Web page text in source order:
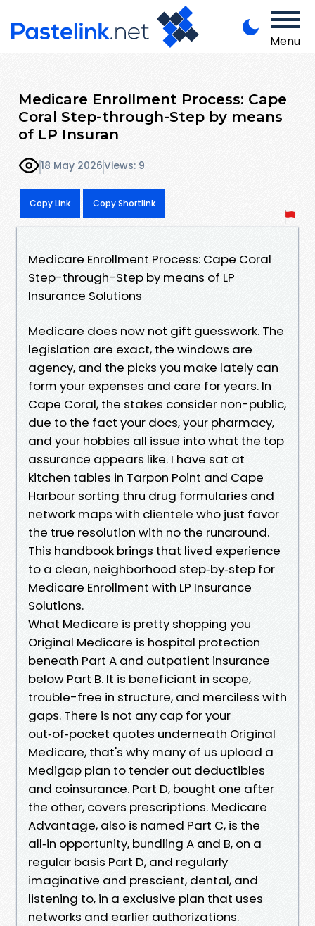
Menu
Medicare Enrollment Process: Cape
Coral Step-through-Step by means
of LP Insuran
18 May 2026Views: 9
Copy Link Copy Shortlink
Medicare Enrollment Process: Cape Coral
Step-through-Step by means of LP
Insurance Solutions
Medicare does now not gift guesswork. The
legislation are exact, the windows are
agency, and the picks you make lately can
form your expenses and care for years. In
Cape Coral, the stakes consider non-public,
due to the fact your docs, your pharmacy,
and your hobbies all issue into what the top
assurance appears like. I have sat at
kitchen tables in Tarpon Point and Cape
Harbour sorting thru drug formularies and
network maps with clientele who just favor
the true resolution with no the runaround.
This handbook brings that lived experience
to a clean, neighborhood step‑by‑step for
Medicare Enrollment with LP Insurance
Solutions.
What Medicare is pretty shopping you
Original Medicare is hospital protection
beneath Part A and outpatient insurance
below Part B. It is beneficiant in scope,
trouble-free in structure, and merciless with
gaps. There is not any cap for your
out‑of‑pocket quotes underneath Original
Medicare, that's why many of us upload a
Medigap plan to tender out deductibles
and coinsurance. Part D, bought one after
the other, covers prescriptions. Medicare
Advantage, also is named Part C, is the
all‑in opportunity, bundling A and B, on a
regular basis Part D, and regularly
imaginative and prescient, dental, and
listening to, in a exclusive plan that uses
networks and earlier authorizations.